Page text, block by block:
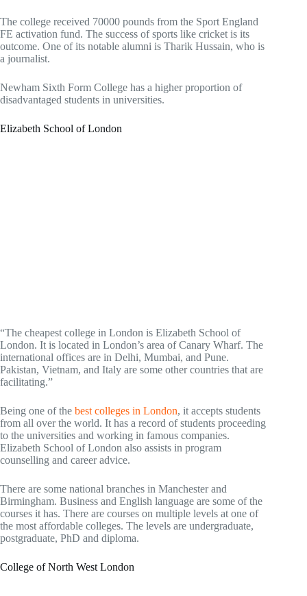
The college received 70000 pounds from the Sport England
FE activation fund. The success of sports like cricket is its
outcome. One of its notable alumni is Tharik Hussain, who is
a journalist.
Newham Sixth Form College has a higher proportion of
disadvantaged students in universities.
Elizabeth School of London
“The cheapest college in London is Elizabeth School of
London. It is located in London’s area of Canary Wharf. The
international offices are in Delhi, Mumbai, and Pune.
Pakistan, Vietnam, and Italy are some other countries that are
facilitating.”
Being one of the best colleges in London, it accepts students
from all over the world. It has a record of students proceeding
to the universities and working in famous companies.
Elizabeth School of London also assists in program
counselling and career advice.
There are some national branches in Manchester and
Birmingham. Business and English language are some of the
courses it has. There are courses on multiple levels at one of
the most affordable colleges. The levels are undergraduate,
postgraduate, PhD and diploma.
College of North West London